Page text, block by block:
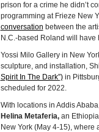
prison for a crime he didn’t
programming at Frieze New
conversation between the
N.C.-based Roland will
Yossi Milo Gallery in New
sculpture, and installation,
Spirit In The Dark”)in
scheduled for 2022.
With locations in Addis
Helina Metaferia,an
New York (May 4-15),